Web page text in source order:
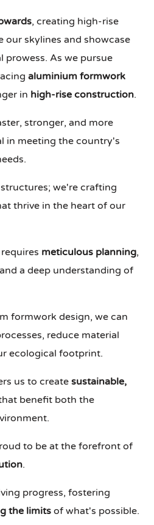
, creating high-rise
our skylines and showcase
prowess. As we pursue
aluminium formwork
in high-rise construction.
stronger, and more
in meeting the country's
we're crafting
thrive in the heart of our
meticulous planning,
a deep understanding of
formwork design, we can
reduce material
ecological footprint.
us to createsustainable,
benefit both the
to be at the forefront of
.
progress, fostering
the limits of what's possible.